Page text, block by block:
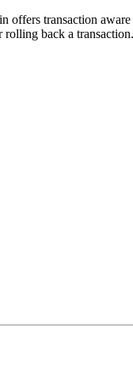
offers transaction
rolling back a transaction.